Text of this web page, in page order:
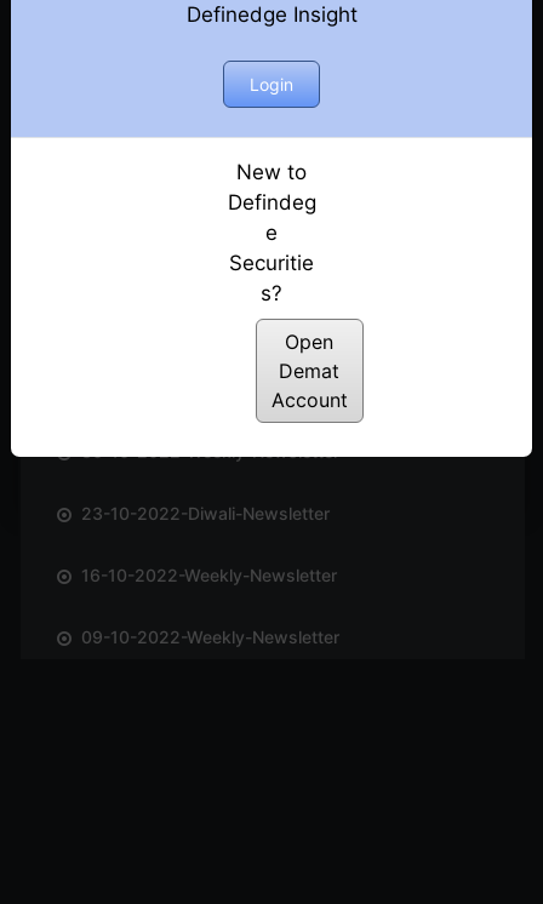
Definedge Insight
Login
New to
Defindeg
e
Securitie
s?
Open
Demat
Account
18-12-2022-Weekly-Newsletter
11-12-2022-Weekly-Newsletter
04-12-2022-Weekly-Newsletter
27-11-2022-Weekly-Newsletter
20-11-2022-Weekly-Newsletter
13-11-2022-Weekly-Newsletter
06-11-2022-Weekly-Newsletter
23-10-2022-Diwali-Newsletter
16-10-2022-Weekly-Newsletter
09-10-2022-Weekly-Newsletter